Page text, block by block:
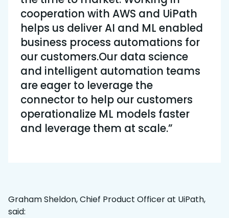
cooperation with AWS and UiPath
helps us deliver AI and ML enabled
business process automations for
our customers.Our data science
and intelligent automation teams
are eager to leverage the
connector to help our customers
operationalize ML models faster
and leverage them at scale.”
Graham Sheldon, Chief Product Officer at UiPath,
said: